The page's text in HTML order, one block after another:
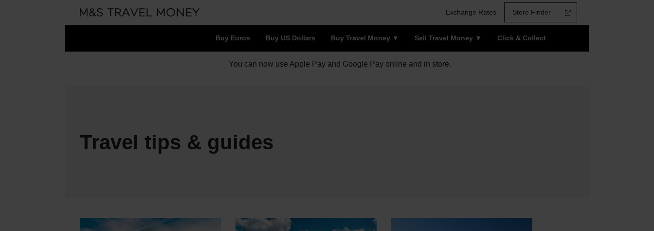
Exchange Rates Store Finder
Buy Euros Buy US Dollars Buy Travel Money Sell Travel Money Click & Collect
You can now use Apple Pay and Google Pay online and in store.
Travel tips & guides